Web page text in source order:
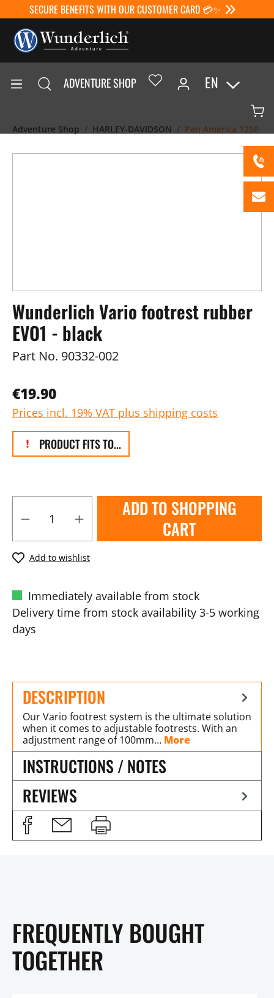
SECURE BENEFITS WITH OUR CUSTOMER CARD 💳✨
ADVENTURE SHOP EN
Adventure Shop HARLEY-DAVIDSON Pan America 1250
Wunderlich Vario footrest rubber
EVO1 - black
Part No. 90332-002
€19.90
Prices incl. 19% VAT plus shipping costs
PRODUCT FITS TO...
ADD TO SHOPPING
CART
Add to wishlist
Immediately available from stock
Delivery time from stock availability 3-5 working
days
DESCRIPTION
Our Vario footrest system is the ultimate solution
when it comes to adjustable footrests. With an
adjustment range of 100mm… More
INSTRUCTIONS / NOTES
REVIEWS
FREQUENTLY BOUGHT
TOGETHER